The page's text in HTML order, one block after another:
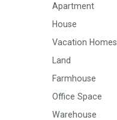
Apartment
House
Vacation Homes
Land
Farmhouse
Office Space
Warehouse